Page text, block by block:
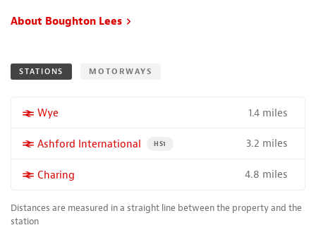
About Boughton Lees
STATIONS MOTORWAYS
More properties near
Wye 1.4 miles
More properties near
Ashford International PROPERTY FOR SALE NEAR A HIGH THE
HS1 3.2 miles
More properties near
Charing 4.8 miles
Distances are measured in a straight line between the property and the
station